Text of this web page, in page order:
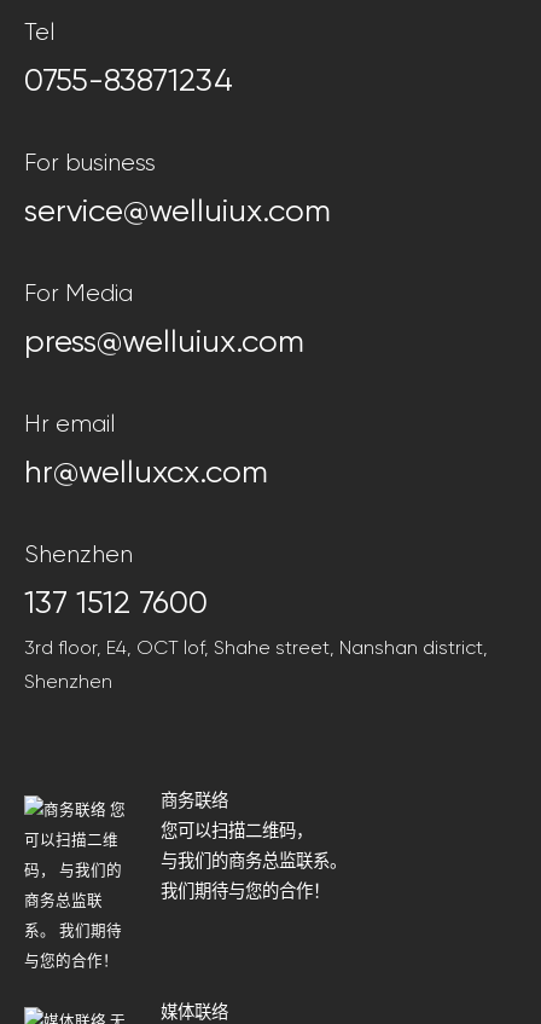
Tel
0755-83871234
For business
service@welluiux.com
For Media
press@welluiux.com
Hr email
hr@welluxcx.com
Shenzhen
137 1512 7600
3rd floor, E4, OCT lof, Shahe street, Nanshan district,
Shenzhen
商务联络
您可以扫描二维码，
与我们的商务总监联系。
我们期待与您的合作！
媒体联络